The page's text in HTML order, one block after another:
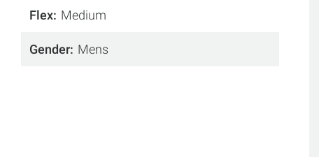
Flex Medium
Gender Mens